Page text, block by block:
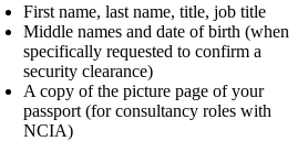
First name, last name, title, job title
Middle names and date of birth (when
specifically requested to confirm a
security clearance)
A copy of the picture page of your
passport (for consultancy roles with
NCIA)